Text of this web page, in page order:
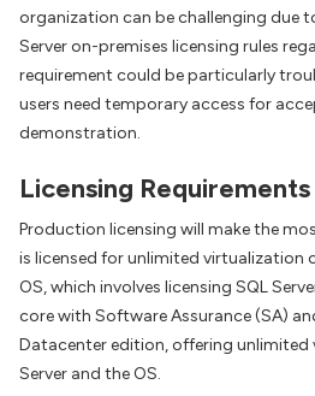
organization can be challenging due
Server on-premises licensing rules
requirement could be particularly
users need temporary access for
demonstration.
Licensing Requirements
Production licensing will make the
is licensed for unlimited virtualization
OS, which involves licensing SQL
core with Software Assurance (SA)
Datacenter edition, offering
Server and the OS.